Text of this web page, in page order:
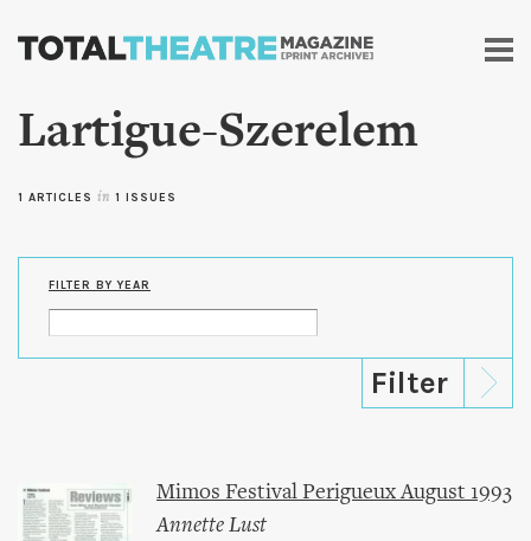
Skip to
content
Lartigue-Szerelem
1 ARTICLES in 1 ISSUES
FILTER BY YEAR
Mimos Festival Perigueux August 1993
Annette Lust